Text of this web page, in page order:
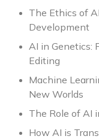
The Ethics of
Development
AI in Genetics:
Editing
Machine
New Worlds
The Role of AI
How AI is